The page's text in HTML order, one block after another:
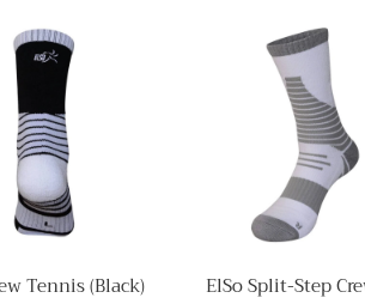
Tennis (Black)
ElSo Split-Step